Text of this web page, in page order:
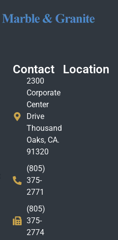
Contact
2300
Corporate
Center
Drive
Thousand
Oaks, CA.
91320
(805)
375-
2771
(805)
375-
2774
Location